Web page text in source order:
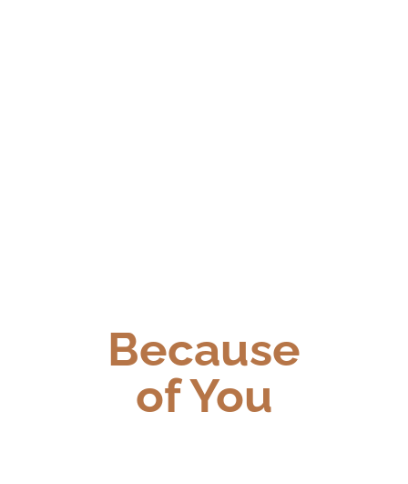
Because
of You